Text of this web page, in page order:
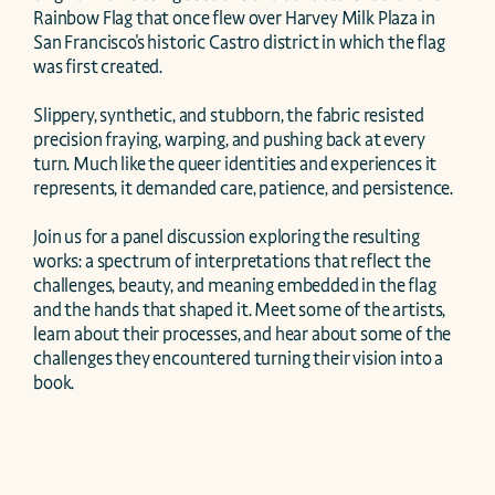
Rainbow Flag that once flew over Harvey Milk Plaza in
San Francisco's historic Castro district in which the flag
was first created.
Slippery, synthetic, and stubborn, the fabric resisted
precision fraying, warping, and pushing back at every
turn. Much like the queer identities and experiences it
represents, it demanded care, patience, and persistence.
Join us for a panel discussion exploring the resulting
works: a spectrum of interpretations that reflect the
challenges, beauty, and meaning embedded in the flag
and the hands that shaped it. Meet some of the artists,
learn about their processes, and hear about some of the
challenges they encountered turning their vision into a
book.